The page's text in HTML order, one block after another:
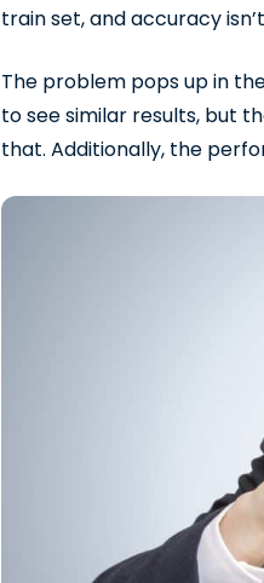
train set, and accuracy
The problem pops up in
to see similar results, but
that. Additionally, the